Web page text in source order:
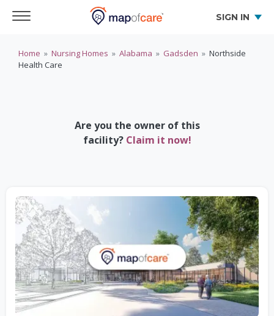
SIGN IN
Home » Nursing Homes » Alabama » Gadsden » Northside
Health Care
Are you the owner of this
facility? Claim it now!